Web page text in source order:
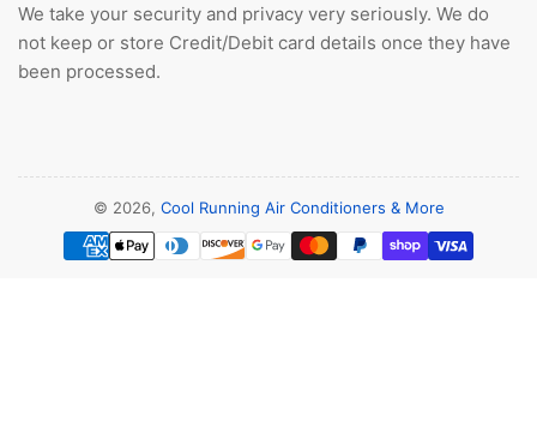
We take your security and privacy very seriously. We do
not keep or store Credit/Debit card details once they have
been processed.
© 2026, Cool Running Air Conditioners & More
Payment
methods